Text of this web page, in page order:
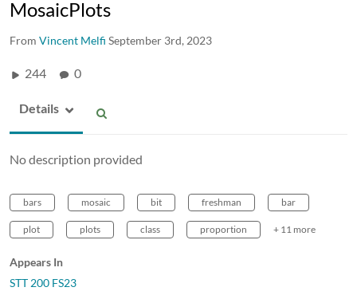
MosaicPlots
From Vincent Melfi September 3rd, 2023
244 0
Details
No description provided
bars mosaic bit freshman bar
plot plots class proportion + 11 more
Appears In
STT 200 FS23